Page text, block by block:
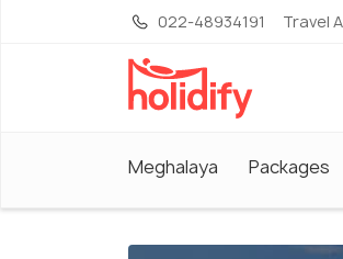
022-48934191 Travel
Meghalaya Packages